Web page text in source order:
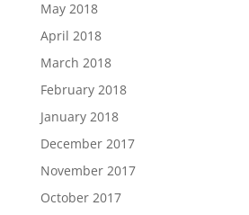
May 2018
April 2018
March 2018
February 2018
January 2018
December 2017
November 2017
October 2017